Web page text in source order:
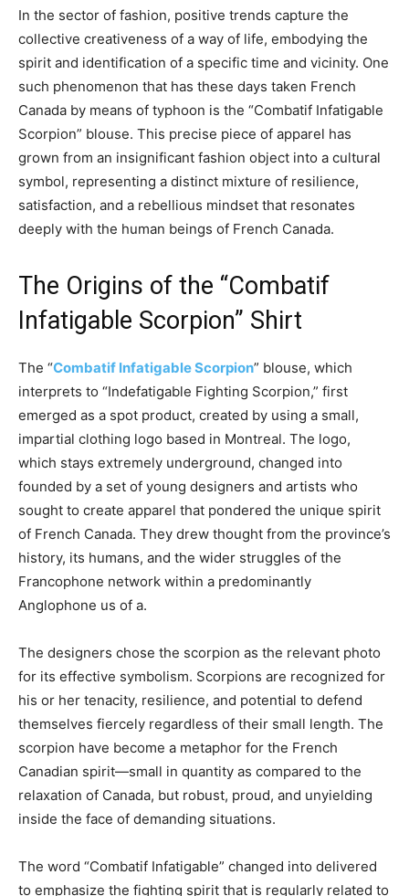
In the sector of fashion, positive trends capture the
collective creativeness of a way of life, embodying the
spirit and identification of a specific time and vicinity. One
such phenomenon that has these days taken French
Canada by means of typhoon is the “Combatif Infatigable
Scorpion” blouse. This precise piece of apparel has
grown from an insignificant fashion object into a cultural
symbol, representing a distinct mixture of resilience,
satisfaction, and a rebellious mindset that resonates
deeply with the human beings of French Canada.
The Origins of the “Combatif
Infatigable Scorpion” Shirt
The “Combatif Infatigable Scorpion” blouse, which
interprets to “Indefatigable Fighting Scorpion,” first
emerged as a spot product, created by using a small,
impartial clothing logo based in Montreal. The logo,
which stays extremely underground, changed into
founded by a set of young designers and artists who
sought to create apparel that pondered the unique spirit
of French Canada. They drew thought from the province’s
history, its humans, and the wider struggles of the
Francophone network within a predominantly
Anglophone us of a.
The designers chose the scorpion as the relevant photo
for its effective symbolism. Scorpions are recognized for
his or her tenacity, resilience, and potential to defend
themselves fiercely regardless of their small length. The
scorpion have become a metaphor for the French
Canadian spirit—small in quantity as compared to the
relaxation of Canada, but robust, proud, and unyielding
inside the face of demanding situations.
The word “Combatif Infatigable” changed into delivered
to emphasize the fighting spirit that is regularly related to